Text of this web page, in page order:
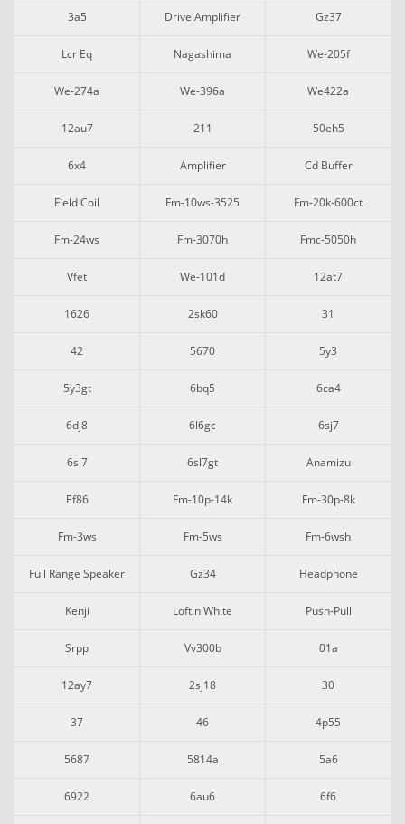
3a5 Drive Amplifier Gz37
Lcr Eq Nagashima We-205f
We-274a We-396a We422a
12au7 211 50eh5
6x4 Amplifier Cd Buffer
Field Coil Fm-10ws-3525 Fm-20k-600ct
Fm-24ws Fm-3070h Fmc-5050h
Vfet We-101d 12at7
1626 2sk60 31
42 5670 5y3
5y3gt 6bq5 6ca4
6dj8 6l6gc 6sj7
6sl7 6sl7gt Anamizu
Ef86 Fm-10p-14k Fm-30p-8k
Fm-3ws Fm-5ws Fm-6wsh
Full Range Speaker Gz34 Headphone
Kenji Loftin White Push-Pull
Srpp Vv300b 01a
12ay7 2sj18 30
37 46 4p55
5687 5814a 5a6
6922 6au6 6f6